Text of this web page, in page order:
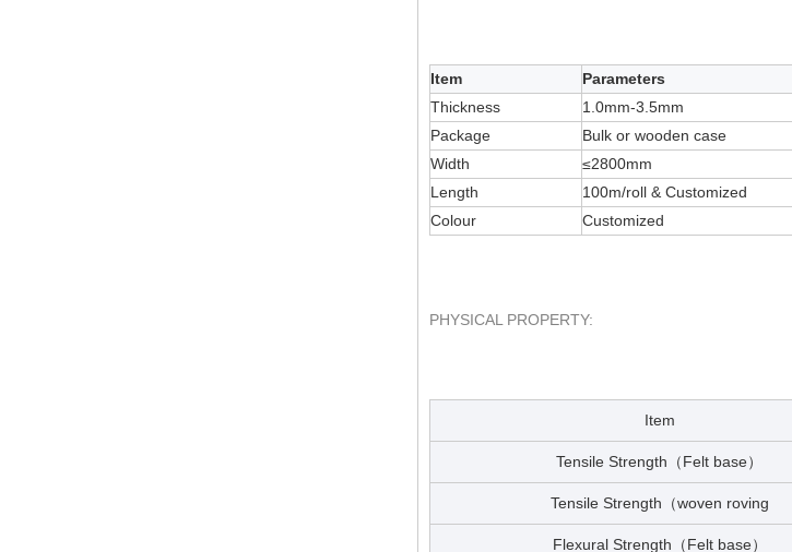
Item
Parameters
Thickness
1.0mm-3.5mm
Package
Bulk or wooden case
Width
≤2800mm
Length
100m/roll & Customized
Colour
Customized
PHYSICAL PROPERTY:
Item
Tensile Strength （ Felt base）
Tensile Strength （woven roving
Flexural Strength （ Felt base）